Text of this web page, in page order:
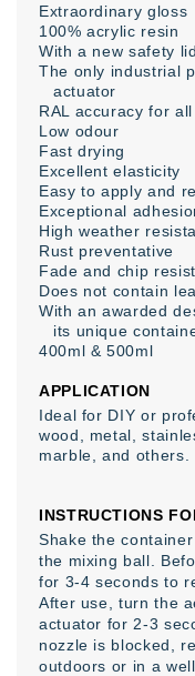
Extraordinary gloss
100% acrylic resin
With a new safety lid
The only industrial
actuator
RAL accuracy for
Low odour
Fast drying
Excellent elasticity
Easy to apply and
Exceptional
High weather
Rust preventative
Fade and chip
Does not contain
With an awarded
its unique
400ml & 500ml
APPLICATION
Ideal for DIY or
wood, metal,
marble, and others.
INSTRUCTIONS
Shake the
the mixing ball.
for 3-4 seconds to
After use, turn the
actuator for 2-3
nozzle is blocked,
outdoors or in a